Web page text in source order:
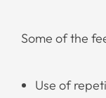
Some of the
Use of